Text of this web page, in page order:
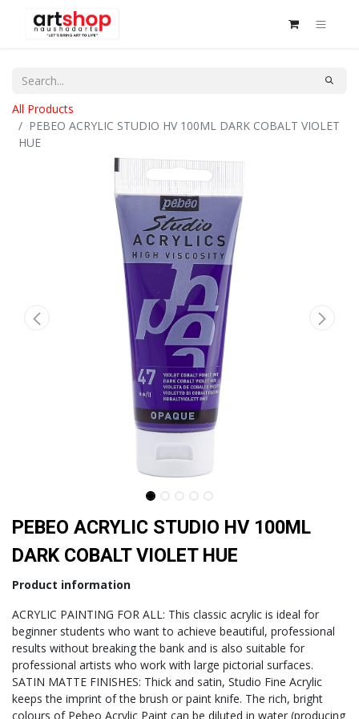
All Products
PEBEO ACRYLIC STUDIO HV 100ML DARK COBALT VIOLET
HUE
PEBEO ACRYLIC STUDIO HV 100ML
DARK COBALT VIOLET HUE
Product information
ACRYLIC PAINTING FOR ALL: This classic acrylic is ideal for
beginner students who want to achieve beautiful, professional
results without breaking the bank and is also suitable for
professional artists who work with large pictorial surfaces.
SATIN MATTE FINISHES: Thick and satin, Studio Fine Acrylic
keeps the imprint of the brush or paint knife. The rich, bright
colours of Pebeo Acrylic Paint can be diluted in water (producing